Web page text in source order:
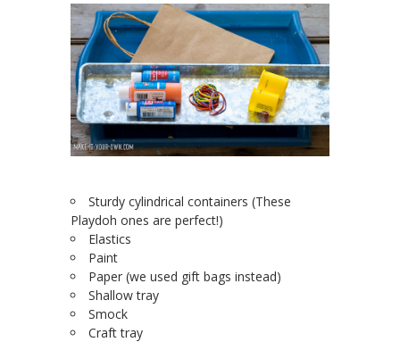
Sturdy cylindrical containers (These
Playdoh ones are perfect!)
Elastics
Paint
Paper (we used gift bags instead)
Shallow tray
Smock
Craft tray